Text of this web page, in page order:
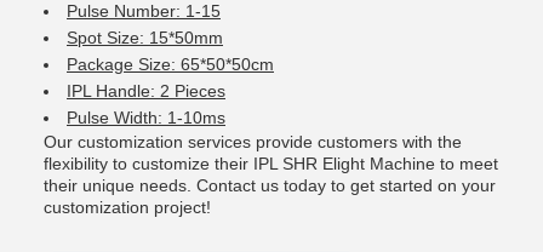
Pulse Number: 1-15
Spot Size: 15*50mm
Package Size: 65*50*50cm
IPL Handle: 2 Pieces
Pulse Width: 1-10ms
Our customization services provide customers with the
flexibility to customize their IPL SHR Elight Machine to meet
their unique needs. Contact us today to get started on your
customization project!